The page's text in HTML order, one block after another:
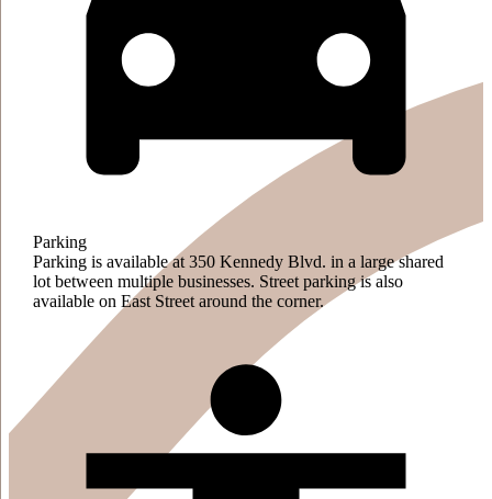
Parking
Parking is available at 350 Kennedy Blvd. in a large shared
lot between multiple businesses. Street parking is also
available on East Street around the corner.